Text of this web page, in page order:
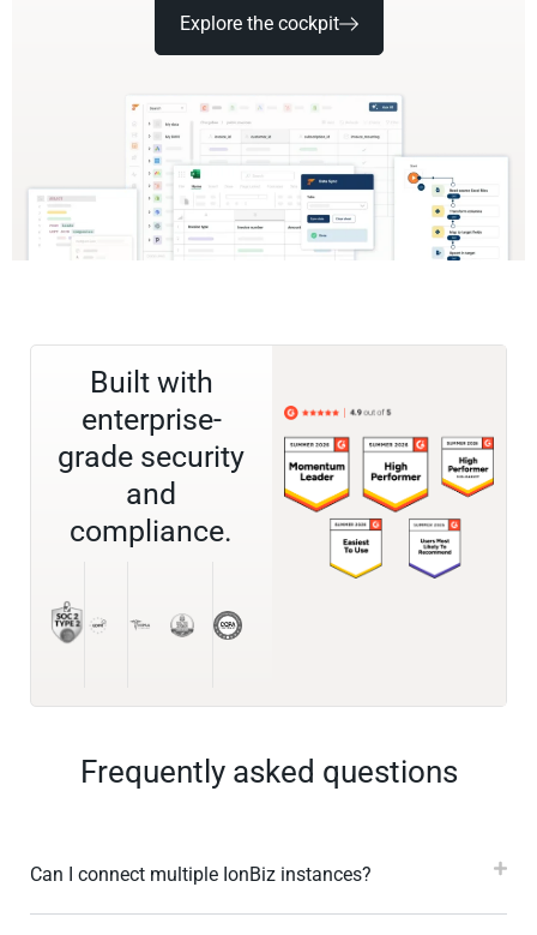
Explore the cockpit
Built with
enterprise-
grade security
and
compliance.
Frequently asked questions
Can I connect multiple IonBiz instances?